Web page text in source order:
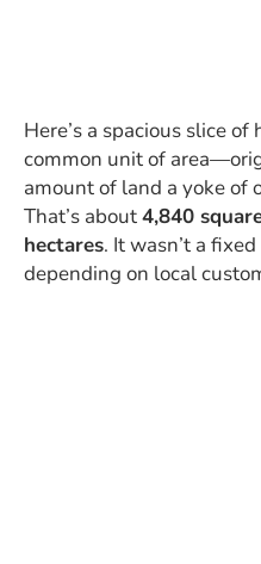
Here’s a spacious slice
common unit of
amount of land a yoke of
That’s about4,840
hectares. It wasn’t a
depending on local